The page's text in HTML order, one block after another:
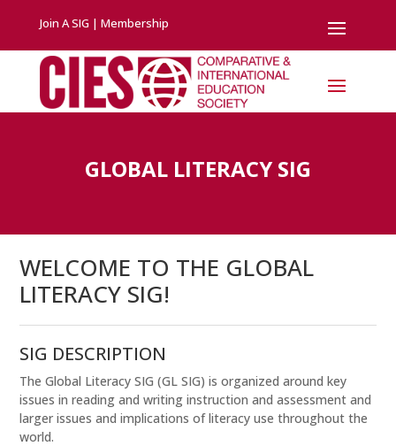
Join A SIG | Membership
GLOBAL LITERACY SIG
WELCOME TO THE GLOBAL
LITERACY SIG!
SIG DESCRIPTION
The Global Literacy SIG (GL SIG) is organized around key
issues in reading and writing instruction and assessment and
larger issues and implications of literacy use throughout the
world.